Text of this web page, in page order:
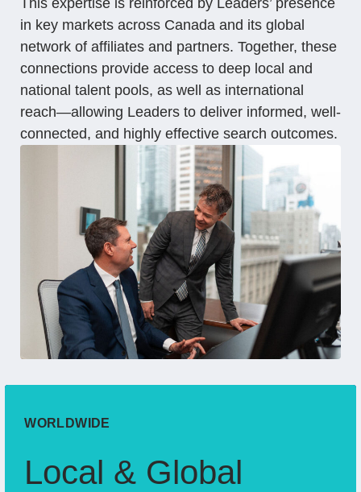
in key markets across Canada and its global
network of affiliates and partners. Together, these
connections provide access to deep local and
national talent pools, as well as international
reach—allowing Leaders to deliver informed, well-
connected, and highly effective search outcomes.
WORLDWIDE
Local & Global